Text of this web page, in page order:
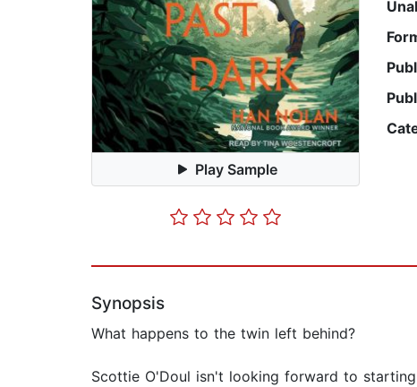
Play Sample
Synopsis
What happens to the twin left behind?
Scottie O'Doul isn't looking forward to